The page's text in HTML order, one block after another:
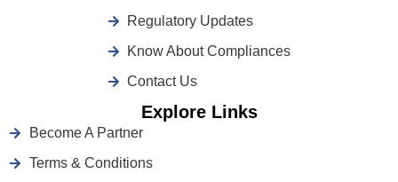
Regulatory Updates
Know About Compliances
Contact Us
Explore Links
Become A Partner
Terms & Conditions